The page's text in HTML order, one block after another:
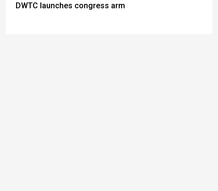
DWTC launches congress arm